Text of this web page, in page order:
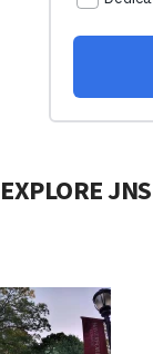
EXPLORE JNS